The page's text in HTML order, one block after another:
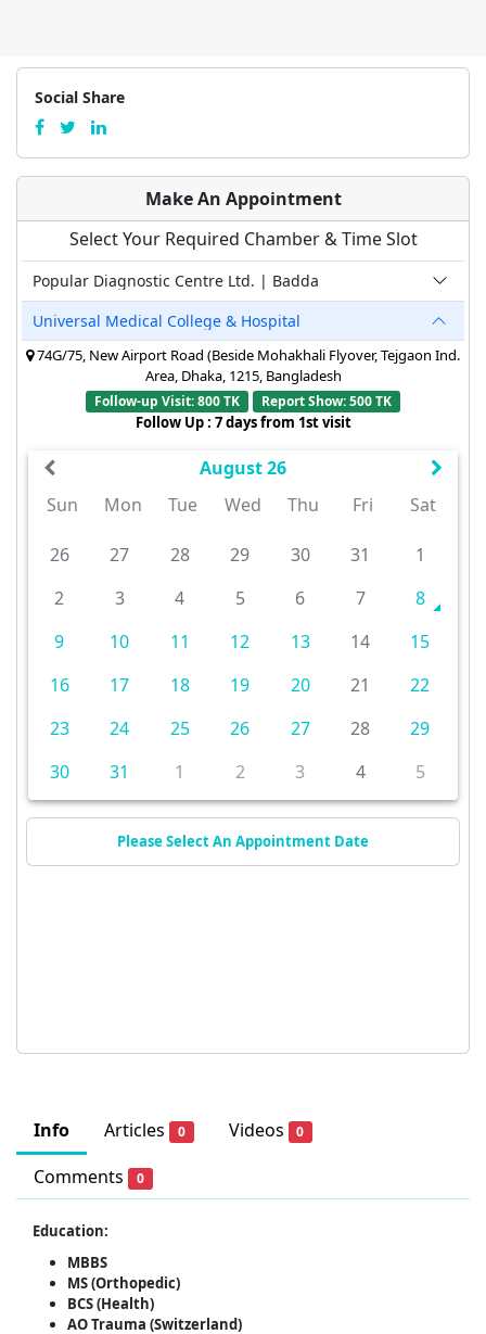
Info Articles 0 Videos 0
Comments 0
Education:
MBBS
MS (Orthopedic)
BCS (Health)
AO Trauma (Switzerland)
Social Share
Make An Appointment
Select Your Required Chamber & Time Slot
Popular Diagnostic Centre Ltd. | Badda
Universal Medical College & Hospital
74G/75, New Airport Road (Beside Mohakhali Flyover, Tejgaon Ind.
Area, Dhaka, 1215, Bangladesh
Follow-up Visit: 800 TK Report Show: 500 TK
Follow Up : 7 days from 1st visit
August 26
Sun
Mon Tue Wed Thu Fri Sat
26 27 28 29 30 31
1
2
3 4 5 6 7
8
9
10 11 12 13 14
15
16
17 18 19 20 21
22
23
24 25 26 27 28
29
30
31 1 2 3 4 5
Please Select An Appointment Date